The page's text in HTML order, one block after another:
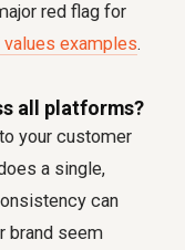
red flag for
values examples.
all platforms?
your customer
a single,
can
brand seem